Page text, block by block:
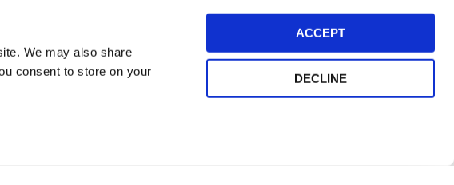
We may also share
consent to store on your
ACCEPT
DECLINE